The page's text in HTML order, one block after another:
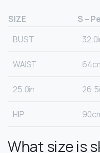
SIZE
S –
BUST
WAIST
25.0in
HIP
What size is